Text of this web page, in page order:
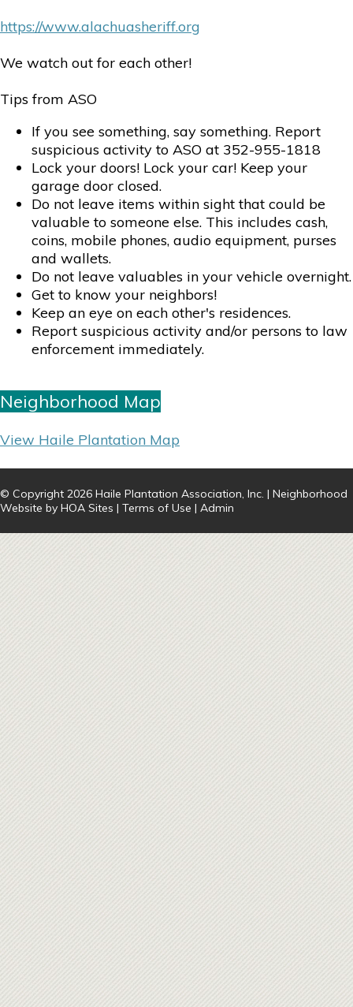
https://www.alachuasheriff.org
We watch out for each other!
Tips from ASO
If you see something, say something. Report
suspicious activity to ASO at 352-955-1818
Lock your doors! Lock your car! Keep your
garage door closed.
Do not leave items within sight that could be
valuable to someone else. This includes cash,
coins, mobile phones, audio equipment, purses
and wallets.
Do not leave valuables in your vehicle overnight.
Get to know your neighbors!
Keep an eye on each other's residences.
Report suspicious activity and/or persons to law
enforcement immediately.
Neighborhood Map
View Haile Plantation Map
© Copyright 2026 Haile Plantation Association, Inc. | Neighborhood
Website by HOA Sites | Terms of Use | Admin